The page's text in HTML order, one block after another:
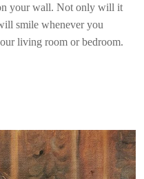
your wall. Not only will it
smile whenever you
living room or bedroom.